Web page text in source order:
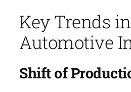
Key Trends
Automotive
Shift of